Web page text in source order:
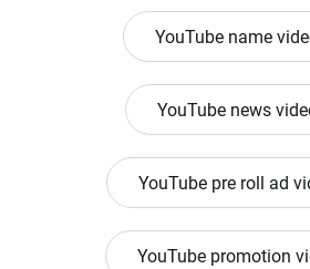
YouTube name
YouTube news
YouTube pre roll ad
YouTube promotion